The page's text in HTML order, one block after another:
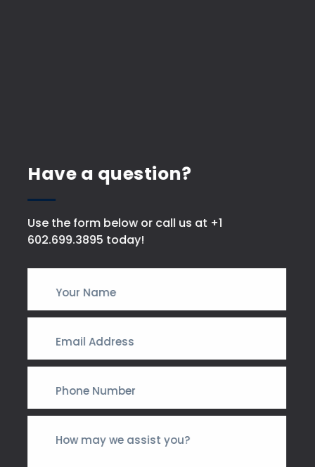
Have a question?
Use the form below or call us at +1
602.699.3895 today!